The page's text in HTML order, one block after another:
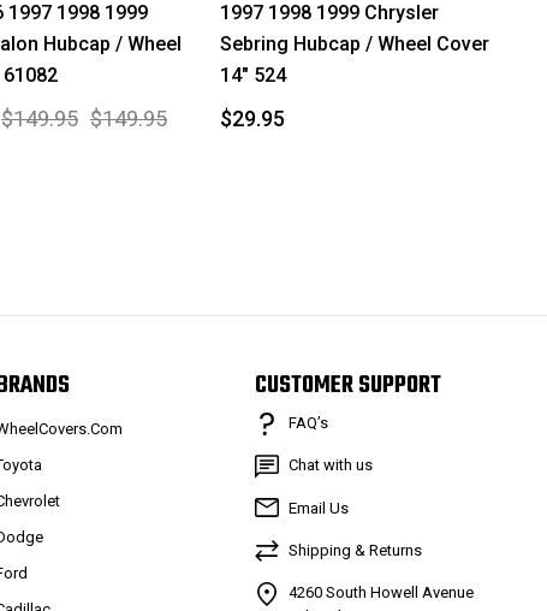
1997 1998 1999
Hubcap / Wheel
$149.95 $149.95
1997 1998 1999 Chrysler
Sebring Hubcap / Wheel Cover
14" 524
$29.95
CUSTOMER SUPPORT
FAQ’s
Chat with us
Email Us
Shipping & Returns
4260 South Howell Avenue